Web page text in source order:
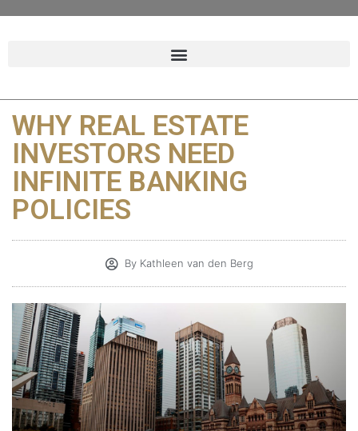
WHY REAL ESTATE
INVESTORS NEED
INFINITE BANKING
POLICIES
ByKathleen van den Berg